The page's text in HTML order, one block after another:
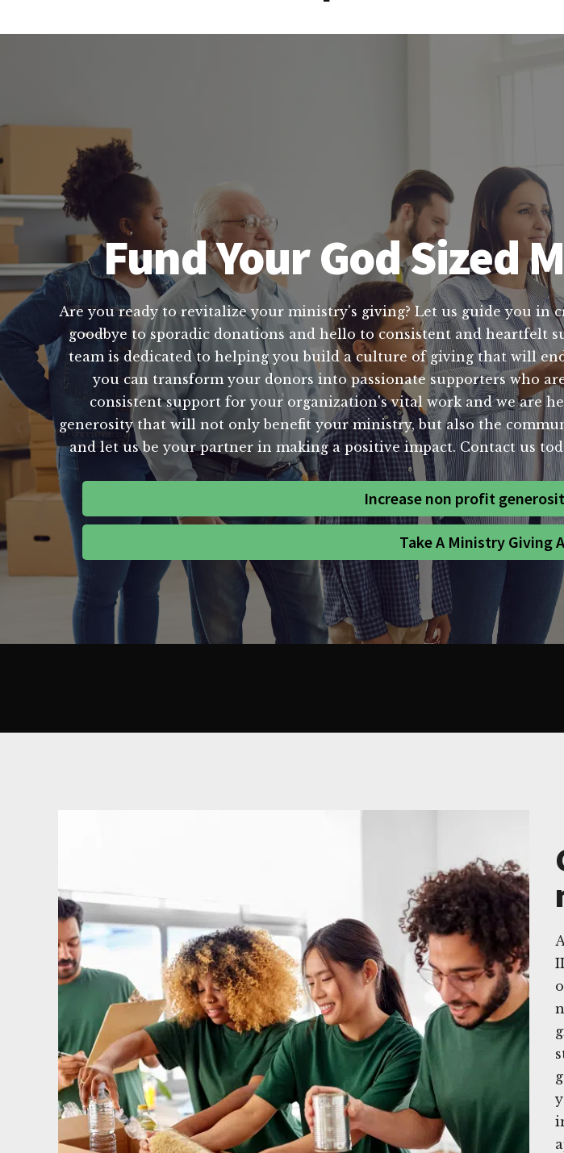
Fund Your God Sized
Are you ready to revitalize your ministry's giving? Let us guide you in
goodbye to sporadic donations and hello to consistent and
team is dedicated to helping you build a culture of giving that will
you can transform your donors into passionate supporters who
consistent support for your organization's vital work and we are
generosity that will not only benefit your ministry, but also the
and let us be your partner in making a positive impact. Contact us
Increase non profit
Take A Ministry Giving